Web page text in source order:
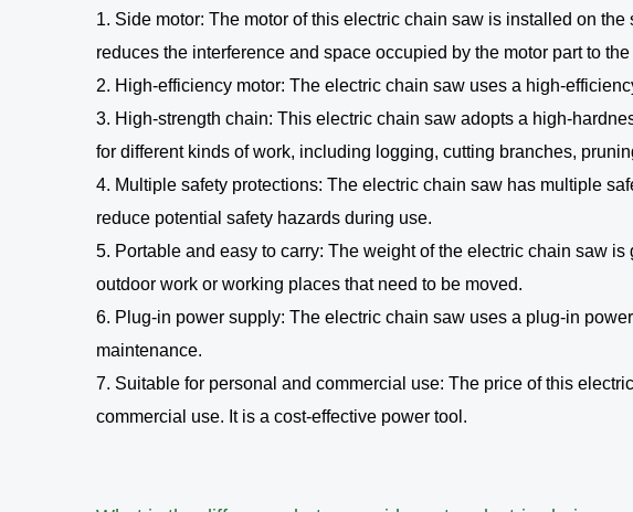
1. Side motor: The motor of this electric chain saw is installed on
reduces the interference and space occupied by the motor part to the
2. High-efficiency motor: The electric chain saw uses a high-
3. High-strength chain: This electric chain saw adopts a high-
for different kinds of work, including logging, cutting branches,
4. Multiple safety protections: The electric chain saw has multiple
reduce potential safety hazards during use.
5. Portable and easy to carry: The weight of the electric chain saw
outdoor work or working places that need to be moved.
6. Plug-in power supply: The electric chain saw uses a plug-in
maintenance.
7. Suitable for personal and commercial use: The price of this
commercial use. It is a cost-effective power tool.